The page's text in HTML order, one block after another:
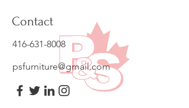
Contact
416-631-8008
psfurniture@gmail.com